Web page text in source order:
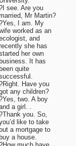
see. Are you
Mr Martin?
I am. My
worked as an
and
she has
her own
business. It has
been quite
Have you
any children?
two. A boy
a girl. .
you. So,
like to take
a mortgage to
buy a house.